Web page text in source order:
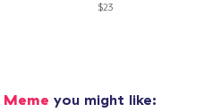
$23
Meme you might like: